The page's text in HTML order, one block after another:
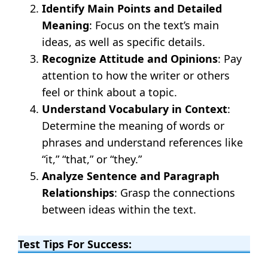
Identify Main Points and Detailed
Meaning: Focus on the text’s main
ideas, as well as specific details.
Recognize Attitude and Opinions: Pay
attention to how the writer or others
feel or think about a topic.
Understand Vocabulary in Context:
Determine the meaning of words or
phrases and understand references like
“it,” “that,” or “they.”
Analyze Sentence and Paragraph
Relationships: Grasp the connections
between ideas within the text.
Test Tips For Success: